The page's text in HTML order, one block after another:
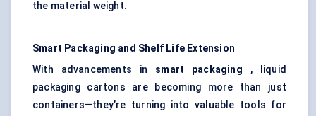
the material weight.
Smart Packaging and Shelf Life Extension
With advancements in smart packaging , liquid
packaging cartons are becoming more than just
containers—they’re turning into valuable tools for